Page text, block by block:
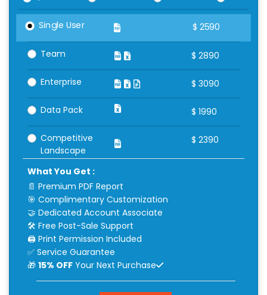
Single User $ 2590
Team $ 2890
Enterprise $ 3090
Data Pack $ 1990
Competitive
Landscape
$ 2390
What You Get :
📄 Premium PDF Report
🎯 Complimentary Customization
🤝 Dedicated Account Associate
🛠 Free Post-Sale Support
🖨 Print Permission Included
✅ Service Guarantee
🎁 15% OFFYour Next Purchase